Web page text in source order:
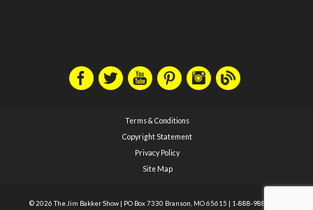
Terms & Conditions
Copyright Statement
Privacy Policy
Site Map
© 2026 The Jim Bakker Show | PO Box 7330 Branson, MO 65615 | 1-888-988-1588